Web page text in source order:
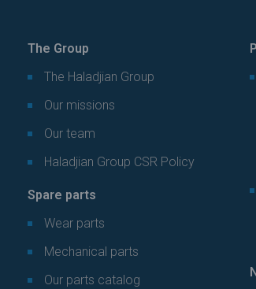
The Group
The Haladjian Group
Our missions
Our team
Haladjian Group CSR Policy
Spare parts
Wear parts
Mechanical parts
Our parts catalog